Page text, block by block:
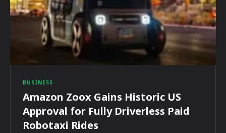
BUSINESS
Amazon Zoox Gains Historic US
Approval for Fully Driverless Paid
Robotaxi Rides